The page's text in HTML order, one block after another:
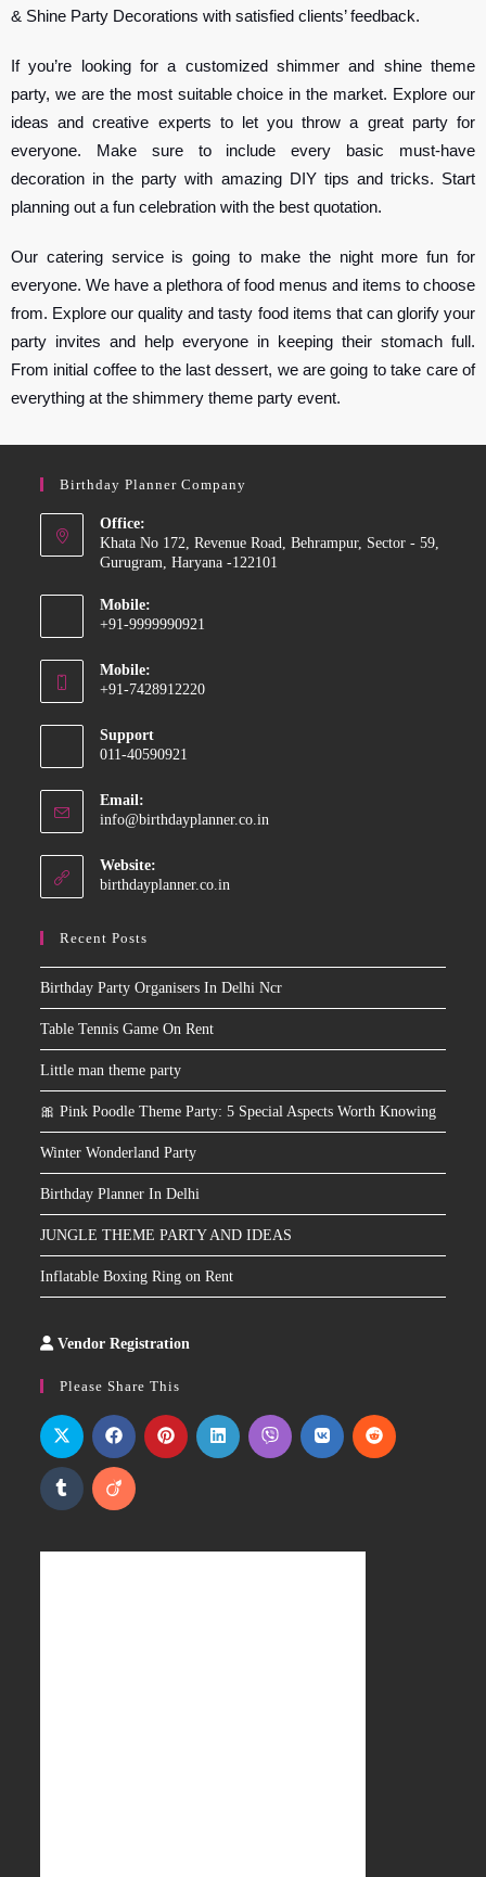
& Shine Party Decorations with satisfied clients’ feedback.
If you’re looking for a customized shimmer and shine theme
party, we are the most suitable choice in the market. Explore our
ideas and creative experts to let you throw a great party for
everyone. Make sure to include every basic must-have
decoration in the party with amazing DIY tips and tricks. Start
planning out a fun celebration with the best quotation.
Our catering service is going to make the night more fun for
everyone. We have a plethora of food menus and items to choose
from. Explore our quality and tasty food items that can glorify your
party invites and help everyone in keeping their stomach full.
From initial coffee to the last dessert, we are going to take care of
everything at the shimmery theme party event.
Birthday Planner Company
Office:
Khata No 172, Revenue Road, Behrampur, Sector - 59,
Gurugram, Haryana -122101
Mobile:
+91-9999990921
Mobile:
+91-7428912220
Support
011-40590921
Email:
info@birthdayplanner.co.in
Website:
birthdayplanner.co.in
Recent Posts
Birthday Party Organisers In Delhi Ncr
Table Tennis Game On Rent
Little man theme party
🎀 Pink Poodle Theme Party: 5 Special Aspects Worth Knowing
Winter Wonderland Party
Birthday Planner In Delhi
JUNGLE THEME PARTY AND IDEAS
Inflatable Boxing Ring on Rent
Vendor Registration
Please Share This